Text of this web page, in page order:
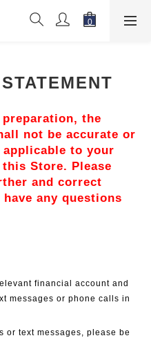
the
not be accurate or
applicable to your
Store. Please
and correct
any questions
financial account and
messages or phone calls in
or text messages, please be